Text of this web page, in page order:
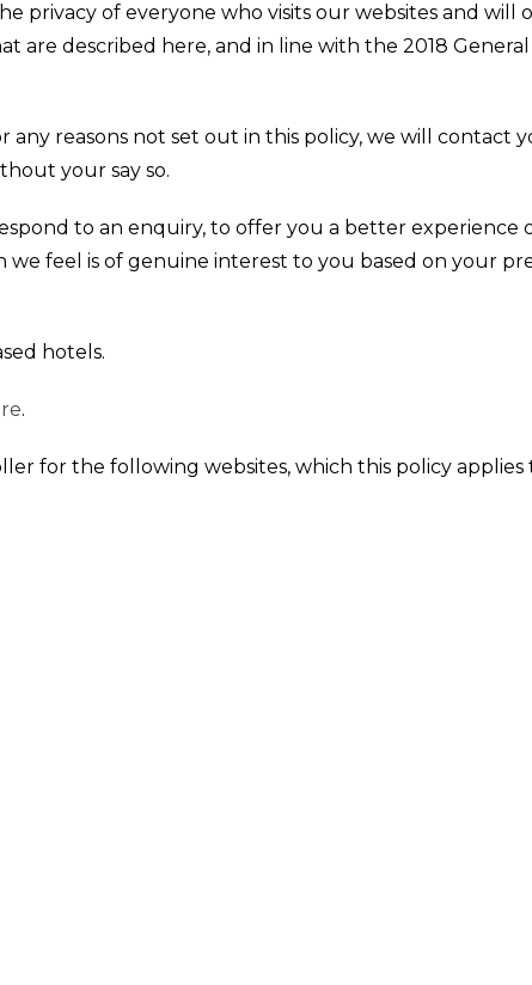
privacy of everyone who visits our websites and will
are described here, and in line with the 2018 General
reasons not set out in this policy, we will contact
your say so.
to an enquiry, to offer you a better experience
feel is of genuine interest to you based on your
hotels.
.
for the following websites, which this policy applies